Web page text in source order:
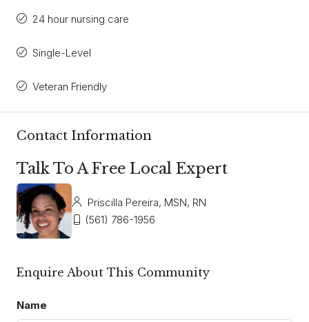
24 hour nursing care
Single-Level
Veteran Friendly
Contact Information
Talk To A Free Local Expert
Priscilla Pereira, MSN, RN
(561) 786-1956
Enquire About This Community
Name